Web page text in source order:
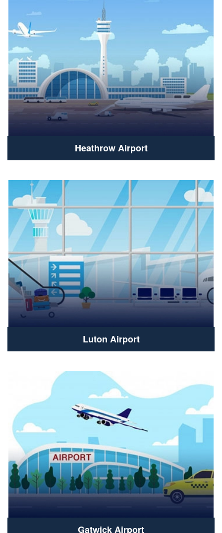
Heathrow Airport
Luton Airport
Gatwick Airport